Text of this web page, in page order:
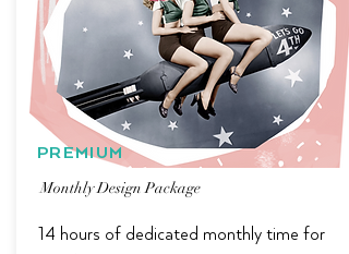
PREMIUM
Monthly Design Package
14 hours of dedicated monthly time for